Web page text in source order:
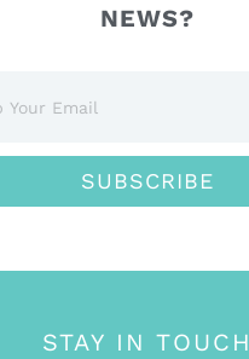
NEWS?
SUBSCRIBE
STAY IN TOUCH